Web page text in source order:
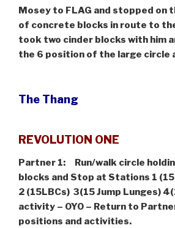
Mosey to FLAG and stopped on
of concrete blocks in route to the
took two cinder blocks with him
the 6 position of the large circle
The Thang
REVOLUTION ONE
Partner 1: Run/walk circle
blocks and Stop at Stations 1
2 (15LBCs) 3(15 Jump Lunges)
activity – OYO – Return to
positions and activities.